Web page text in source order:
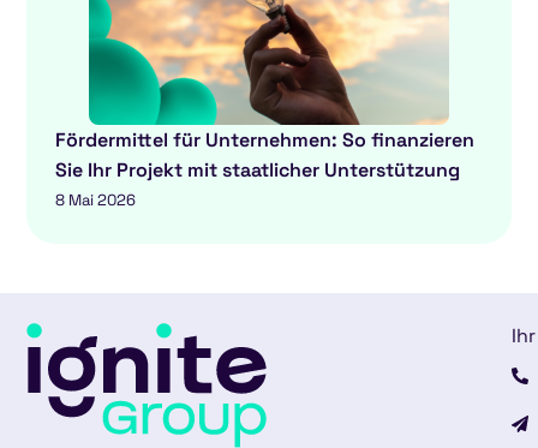
Fördermittel für Unternehmen: So finanzieren
Sie Ihr Projekt mit staatlicher Unterstützung
8 Mai 2026